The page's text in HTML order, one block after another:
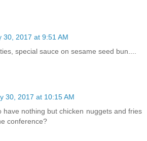
30, 2017 at 9:51 AM
special sauce on sesame seed bun....
30, 2017 at 10:15 AM
have nothing but chicken nuggets and fries
conference?